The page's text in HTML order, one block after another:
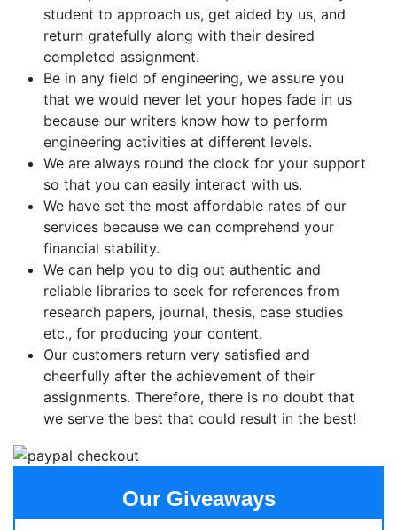
student to approach us, get aided by us, and
return gratefully along with their desired
completed assignment.
Be in any field of engineering, we assure you
that we would never let your hopes fade in us
because our writers know how to perform
engineering activities at different levels.
We are always round the clock for your support
so that you can easily interact with us.
We have set the most affordable rates of our
services because we can comprehend your
financial stability.
We can help you to dig out authentic and
reliable libraries to seek for references from
research papers, journal, thesis, case studies
etc., for producing your content.
Our customers return very satisfied and
cheerfully after the achievement of their
assignments. Therefore, there is no doubt that
we serve the best that could result in the best!
Our Giveaways